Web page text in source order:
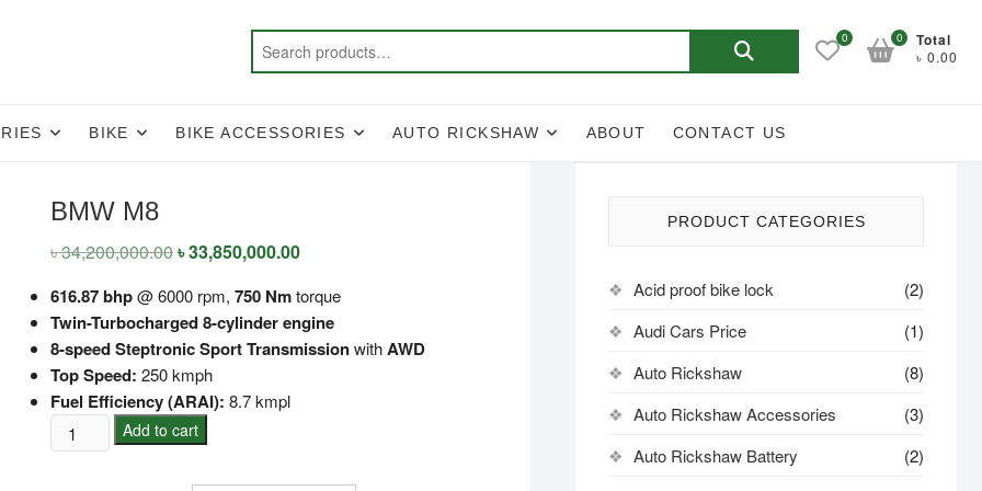
Search
0 Total
৳ 0.00
0
BIKE BIKE ACCESSORIES AUTO RICKSHAW ABOUT CONTACT US
BMW M8
৳34,200,000.00Original
price
৳ 34,200,000.00.
৳33,850,000.00Current
৳ 33,850,000.00.
616.87 bhp@ 6000 rpm, 750 Nmtorque
Twin-Turbocharged 8-cylinder engine
8-speed Steptronic Sport TransmissionwithAWD
Top Speed: 250 kmph
Fuel Efficiency (ARAI): 8.7 kmpl
BMW
M8
Add to cart
PRODUCT CATEGORIES
Acid proof bike lock
(2)
Audi Cars Price
(1)
Auto Rickshaw
(8)
Auto Rickshaw Accessories
(3)
Auto Rickshaw Battery
(2)